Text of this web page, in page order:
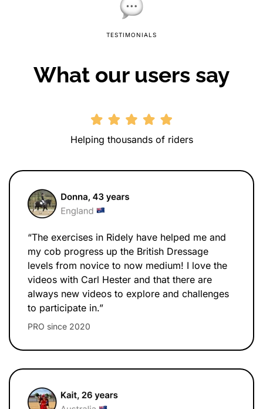
TESTIMONIALS
What our users say
Helping thousands of riders
“The exercises in Ridely have helped me and
my cob progress up the British Dressage
levels from novice to now medium! I love the
videos with Carl Hester and that there are
always new videos to explore and challenges
to participate in.”
PRO since 2020